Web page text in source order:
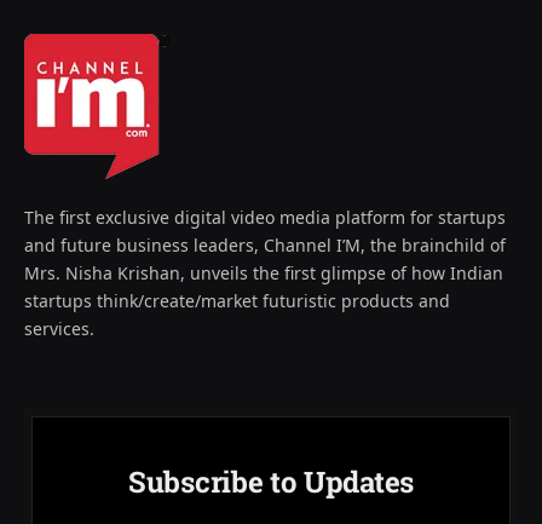
The first exclusive digital video media platform for startups
and future business leaders, Channel I’M, the brainchild of
Mrs. Nisha Krishan, unveils the first glimpse of how Indian
startups think/create/market futuristic products and
services.
Subscribe to Updates